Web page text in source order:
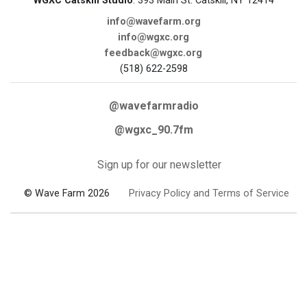
info@wavefarm.org
info@wgxc.org
feedback@wgxc.org
(518) 622-2598
@wavefarmradio
@wgxc_90.7fm
Sign up for our newsletter
© Wave Farm 2026 Privacy Policy and Terms of Service